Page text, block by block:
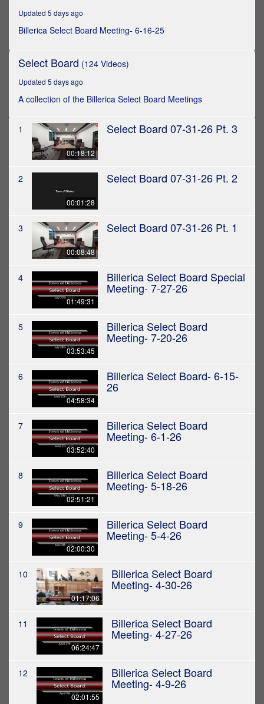
minutes,
Updated 5 days ago
Billerica Select Board Meeting- 6-16-25
Select Board (124 Videos)
Updated 5 days ago
A collection of the Billerica Select Board Meetings
1
00:18:12
Select Board 07-31-26 Pt. 3
2
00:01:28
Select Board 07-31-26 Pt. 2
3
00:08:48
Select Board 07-31-26 Pt. 1
4
01:49:31
Billerica Select Board Special
Meeting- 7-27-26
5
03:53:45
Billerica Select Board
Meeting- 7-20-26
6
04:58:34
Billerica Select Board- 6-15-
26
7
03:52:40
Billerica Select Board
Meeting- 6-1-26
8
02:51:21
Billerica Select Board
Meeting- 5-18-26
9
02:00:30
Billerica Select Board
Meeting- 5-4-26
10
01:17:06
Billerica Select Board
Meeting- 4-30-26
11
06:24:47
Billerica Select Board
Meeting- 4-27-26
12
02:01:55
Billerica Select Board
Meeting- 4-9-26